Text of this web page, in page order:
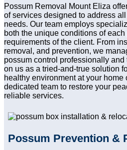
Possum Removal Mount Eliza
of services designed to address
needs. Our team employs
both the unique conditions of
requirements of the client. From
removal, and prevention, we
possum control professionally
on us as a tried-and-true solution
healthy environment at your home
dedicated team to restore your
reliable services.
Possum Prevention &